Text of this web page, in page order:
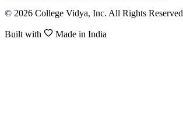
© 2026 College Vidya, Inc. All Rights Reserved
Built with Made in India